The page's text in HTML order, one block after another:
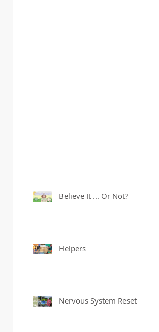
Believe It ... Or Not?
Helpers
Nervous System Reset